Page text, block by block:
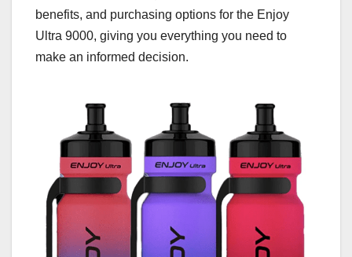
benefits, and purchasing options for the Enjoy
Ultra 9000, giving you everything you need to
make an informed decision.